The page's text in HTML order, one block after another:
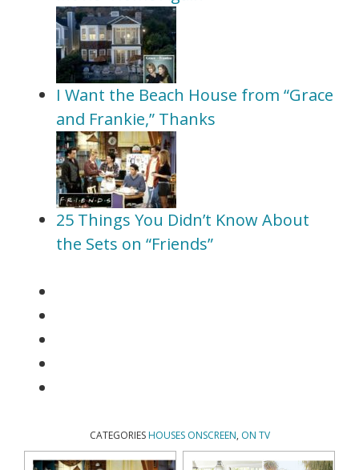
I Want the Beach House from “Grace
and Frankie,” Thanks
25 Things You Didn’t Know About
the Sets on “Friends”
CATEGORIES HOUSES ONSCREEN, ON TV